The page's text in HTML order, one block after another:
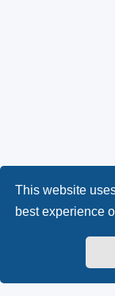
This website
best experience